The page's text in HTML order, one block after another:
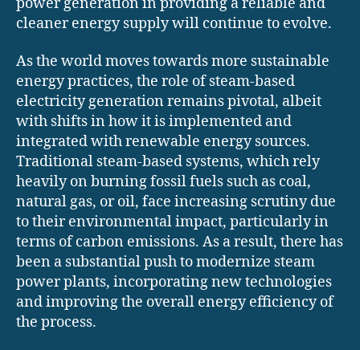
cleaner energy supply will continue to evolve.
As the world moves towards more sustainable
energy practices, the role of steam-based
electricity generation remains pivotal, albeit
with shifts in how it is implemented and
integrated with renewable energy sources.
Traditional steam-based systems, which rely
heavily on burning fossil fuels such as coal,
natural gas, or oil, face increasing scrutiny due
to their environmental impact, particularly in
terms of carbon emissions. As a result, there has
been a substantial push to modernize steam
power plants, incorporating new technologies
and improving the overall energy efficiency of
the process.